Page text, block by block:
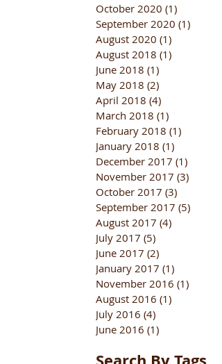
October 2020 (1)
September 2020 (1)
August 2020 (1)
August 2018 (1)
June 2018 (1)
May 2018 (2)
April 2018 (4)
March 2018 (1)
February 2018 (1)
January 2018 (1)
December 2017 (1)
November 2017 (3)
October 2017 (3)
September 2017 (5)
August 2017 (4)
July 2017 (5)
June 2017 (2)
January 2017 (1)
November 2016 (1)
August 2016 (1)
July 2016 (4)
June 2016 (1)